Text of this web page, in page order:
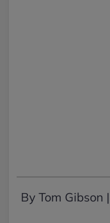
By Tom Gibson |